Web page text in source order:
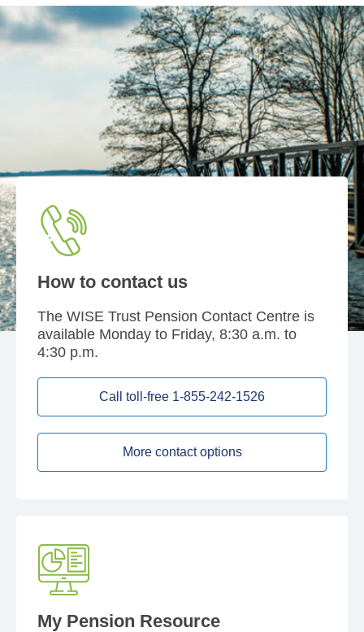
How to contact us
The WISE Trust Pension Contact Centre is
available Monday to Friday, 8:30 a.m. to
4:30 p.m.
Call toll-free 1-855-242-1526
More contact options
My Pension Resource